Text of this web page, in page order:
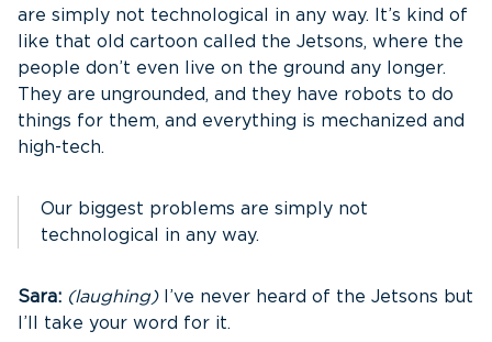
are simply not technological in any way. It’s kind of
like that old cartoon called the Jetsons, where the
people don’t even live on the ground any longer.
They are ungrounded, and they have robots to do
things for them, and everything is mechanized and
high-tech.
Our biggest problems are simply not
technological in any way.
Sara: (laughing)I’ve never heard of the Jetsons but
I’ll take your word for it.